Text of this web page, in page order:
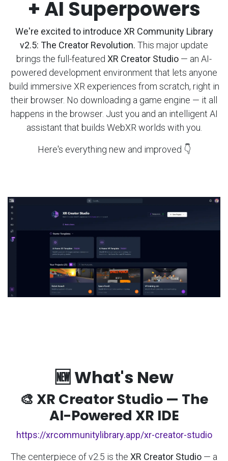
+ AI Superpowers
We're excited to introduce XR Community Library
v2.5: The Creator Revolution. This major update
brings the full-featured XR Creator Studio — an AI-
powered development environment that lets anyone
build immersive XR experiences from scratch, right in
their browser. No downloading a game engine — it all
happens in the browser. Just you and an intelligent AI
assistant that builds WebXR worlds with you.
Here's everything new and improved 👇
🆕 What's New
🎨 XR Creator Studio — The
AI-Powered XR IDE
https://xrcommunitylibrary.app/xr-creator-studio
The centerpiece of v2.5 is the XR Creator Studio — a